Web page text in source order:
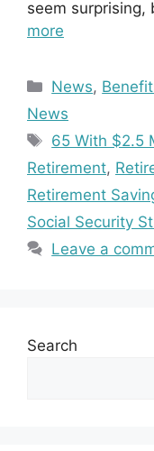
seem surprising,
more
Categories
News,
News
Tags
65 With $2.5
Retirement,
Retirement
Social Security
Leave a
Search